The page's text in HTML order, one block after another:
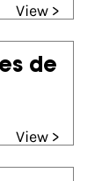
View >
de
View >